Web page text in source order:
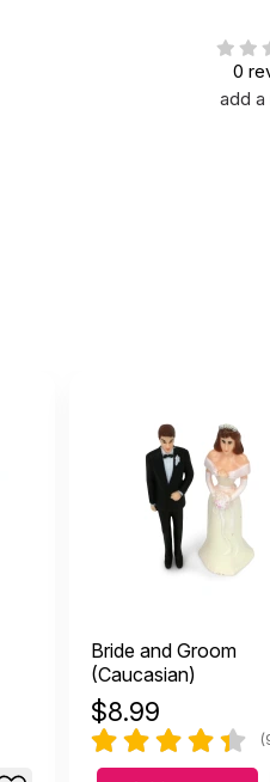
0
add
Bride and Groom
(Caucasian)
$8.99